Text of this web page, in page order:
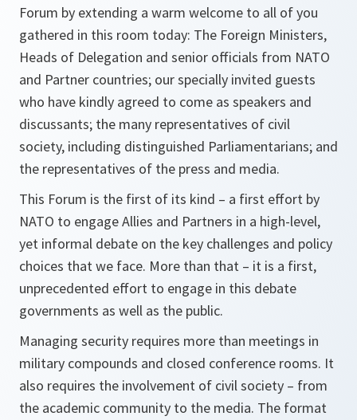
Forum by extending a warm welcome to all of you
gathered in this room today: The Foreign Ministers,
Heads of Delegation and senior officials from NATO
and Partner countries; our specially invited guests
who have kindly agreed to come as speakers and
discussants; the many representatives of civil
society, including distinguished Parliamentarians; and
the representatives of the press and media.
This Forum is the first of its kind – a first effort by
NATO to engage Allies and Partners in a high-level,
yet informal debate on the key challenges and policy
choices that we face. More than that – it is a first,
unprecedented effort to engage in this debate
governments as well as the public.
Managing security requires more than meetings in
military compounds and closed conference rooms. It
also requires the involvement of civil society – from
the academic community to the media. The format